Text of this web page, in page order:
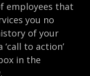
employees that
you no
of your
to action’
in the